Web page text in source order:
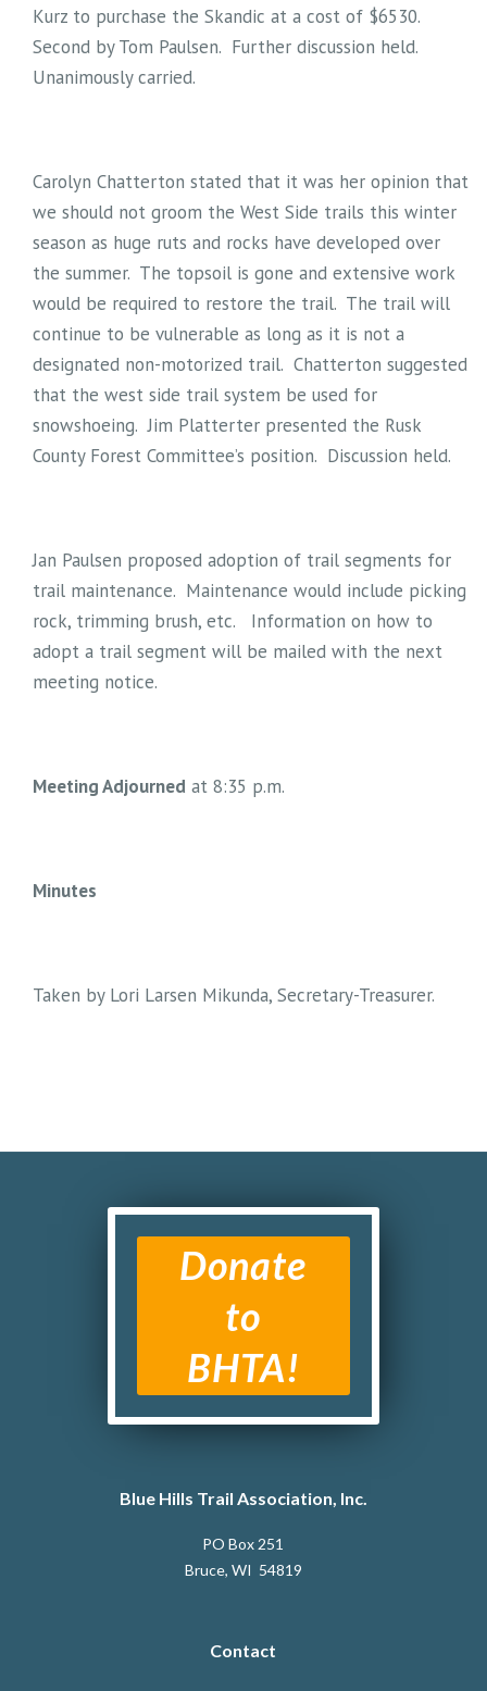
Kurz to purchase the Skandic at a cost of $6530.
Second by Tom Paulsen. Further discussion held.
Unanimously carried.
Carolyn Chatterton stated that it was her opinion that
we should not groom the West Side trails this winter
season as huge ruts and rocks have developed over
the summer. The topsoil is gone and extensive work
would be required to restore the trail. The trail will
continue to be vulnerable as long as it is not a
designated non-motorized trail. Chatterton suggested
that the west side trail system be used for
snowshoeing. Jim Platterter presented the Rusk
County Forest Committee’s position. Discussion held.
Jan Paulsen proposed adoption of trail segments for
trail maintenance. Maintenance would include picking
rock, trimming brush, etc. Information on how to
adopt a trail segment will be mailed with the next
meeting notice.
Meeting Adjourned at 8:35 p.m.
Minutes
Taken by Lori Larsen Mikunda, Secretary-Treasurer.
Donate
to
BHTA!
Blue Hills Trail Association, Inc.
PO Box 251
Bruce, WI 54819
Contact